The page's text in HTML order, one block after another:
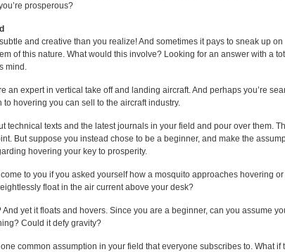
prosperous?
and creative than you realize! And sometimes it pays to sneak up on
of this nature. What would this involve? Looking for an answer with a
mind.
an expert in vertical take off and landing aircraft. And perhaps you’re
to hovering you can sell to the aircraft industry.
technical texts and the latest journals in your field and pour over them.
But suppose you instead chose to be a beginner, and make the
hovering your key to prosperity.
come to you if you asked yourself how a mosquito approaches hovering
float in the air current above your desk?
And yet it floats and hovers. Since you are a beginner, can you assume
Could it defy gravity?
common assumption in your field that everyone subscribes to. What if